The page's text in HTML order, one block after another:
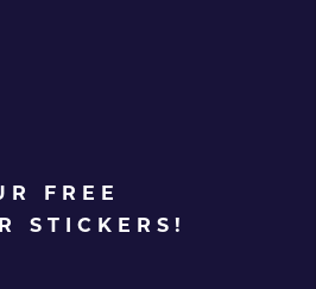
FREE
STICKERS!